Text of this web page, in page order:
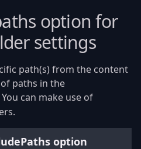
option for
settings
path(s) from the content
paths in the
can make use of
option